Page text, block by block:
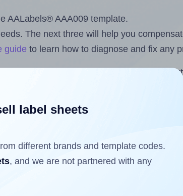
AALabels® AAA009 template.
The next three will help you
guide to learn how to diagnose and fix any
from your computer (using the upload
Label Sheets & Rolls for
on and peeled off the sheet and
and print only on the remaining
label sheets
different brands and template codes.
, and we are not partnered with any